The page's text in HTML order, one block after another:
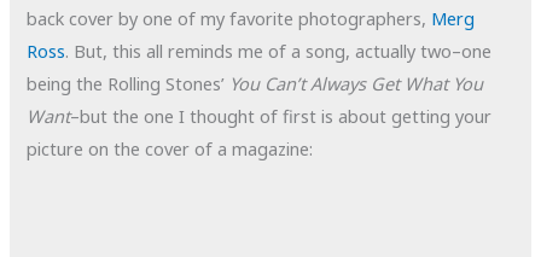
back cover by one of my favorite photographers, Merg
Ross. But, this all reminds me of a song, actually two–one
being the Rolling Stones’ You Can’t Always Get What You
Want–but the one I thought of first is about getting your
picture on the cover of a magazine: